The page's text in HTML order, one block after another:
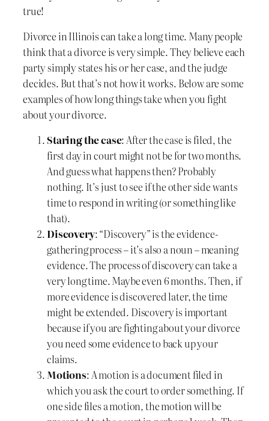
true!
Divorce in Illinois can take a long time. Many people
think that a divorce is very simple. They believe each
party simply states his or her case, and the judge
decides. But that’s not how it works. Below are some
examples of how long things take when you fight
about your divorce.
Staring the case: After the case is filed, the
first day in court might not be for two months.
And guess what happens then? Probably
nothing. It’s just to see if the other side wants
time to respond in writing (or something like
that).
Discovery: “Discovery” is the evidence-
gathering process – it’s also a noun – meaning
evidence. The process of discovery can take a
very long time. Maybe even 6 months. Then, if
more evidence is discovered later, the time
might be extended. Discovery is important
because if you are fighting about your divorce
you need some evidence to back up your
claims.
Motions: A motion is a document filed in
which you ask the court to order something. If
one side files a motion, the motion will be